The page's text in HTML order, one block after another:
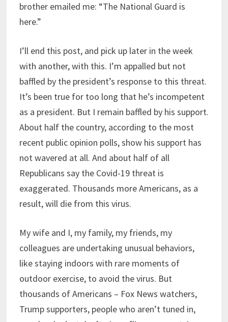
brother emailed me: “The National Guard is
here.”
I’ll end this post, and pick up later in the week
with another, with this. I’m appalled but not
baffled by the president’s response to this threat.
It’s been true for too long that he’s incompetent
as a president. But I remain baffled by his support.
About half the country, according to the most
recent public opinion polls, show his support has
not wavered at all. And about half of all
Republicans say the Covid-19 threat is
exaggerated. Thousands more Americans, as a
result, will die from this virus.
My wife and I, my family, my friends, my
colleagues are undertaking unusual behaviors,
like staying indoors with rare moments of
outdoor exercise, to avoid the virus. But
thousands of Americans – Fox News watchers,
Trump supporters, people who aren’t tuned in,